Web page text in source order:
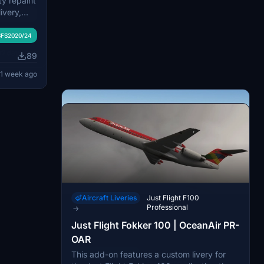
Royal
the
logo.
of the
the
24
113
2 days ago
of24
89
1 week ago
Aircraft Liveries
Just Flight F100
Aircraft Liveries
→
Just Flight F100
Professional
Just Flight Fokker 100 | OceanAir PR-
OAR
This add-on features a custom livery for